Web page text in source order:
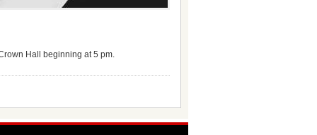
Hall beginning at 5 pm.